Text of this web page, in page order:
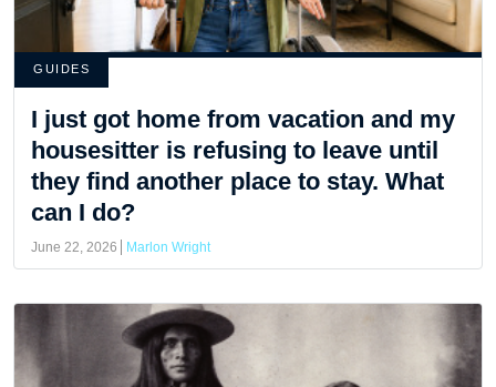
GUIDES
I just got home from vacation and my
housesitter is refusing to leave until
they find another place to stay. What
can I do?
June 22, 2026 Marlon Wright